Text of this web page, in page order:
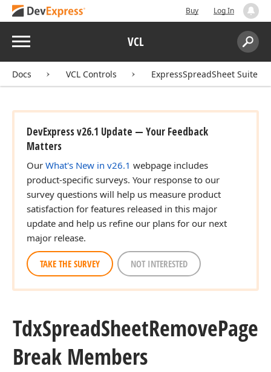
Buy Log In
Menu VCL
Search:
Docs VCL Controls ExpressSpreadSheet Suite
DevExpress v26.1 Update — Your Feedback
Matters
Our What's New in v26.1 webpage includes
product-specific surveys. Your response to our
survey questions will help us measure product
satisfaction for features released in this major
update and help us refine our plans for our next
major release.
TAKE THE SURVEY NOT INTERESTED
TdxSpreadSheetRemovePage
Break Members